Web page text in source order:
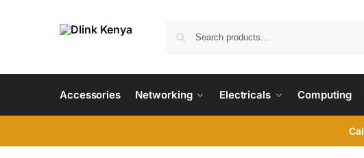
Accessories Networking Electricals Computing